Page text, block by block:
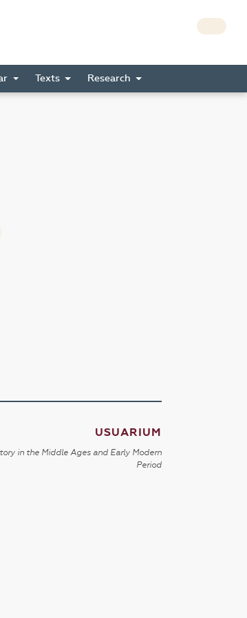
Texts Research
USUARIUM
in the Middle Ages and Early Modern
Period